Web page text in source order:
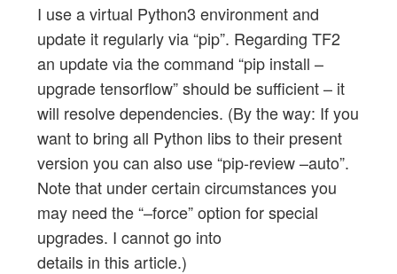
I use a virtual Python3 environment and
update it regularly via “pip”. Regarding TF2
an update via the command “pip install –
upgrade tensorflow” should be sufficient – it
will resolve dependencies. (By the way: If you
want to bring all Python libs to their present
version you can also use “pip-review –auto”.
Note that under certain circumstances you
may need the “–force” option for special
upgrades. I cannot go into
details in this article.)